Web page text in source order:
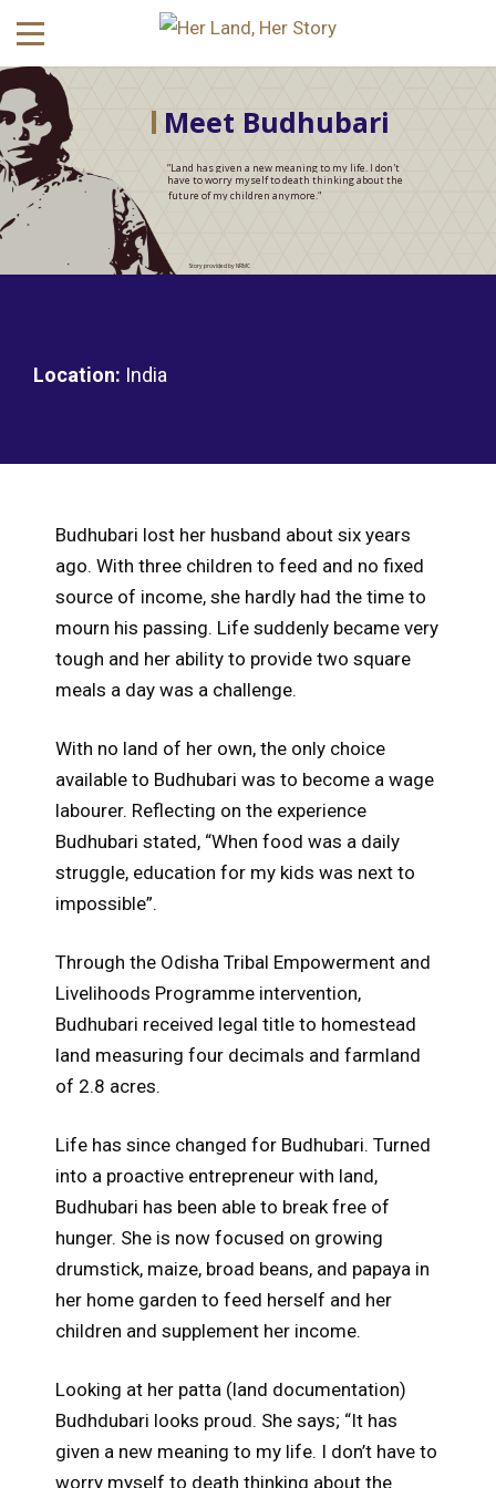
Meet Budhubari
“Land has given a new meaning to my life. I don't
have to worry myself to death thinking about the
future of my children anymore."
Story provided by NRMC
Location: India
Budhubari lost her husband about six years
ago. With three children to feed and no fixed
source of income, she hardly had the time to
mourn his passing. Life suddenly became very
tough and her ability to provide two square
meals a day was a challenge.
With no land of her own, the only choice
available to Budhubari was to become a wage
labourer. Reflecting on the experience
Budhubari stated, “When food was a daily
struggle, education for my kids was next to
impossible”.
Through the Odisha Tribal Empowerment and
Livelihoods Programme intervention,
Budhubari received legal title to homestead
land measuring four decimals and farmland
of 2.8 acres.
Life has since changed for Budhubari. Turned
into a proactive entrepreneur with land,
Budhubari has been able to break free of
hunger. She is now focused on growing
drumstick, maize, broad beans, and papaya in
her home garden to feed herself and her
children and supplement her income.
Looking at her patta (land documentation)
Budhdubari looks proud. She says; “It has
given a new meaning to my life. I don’t have to
worry myself to death thinking about the